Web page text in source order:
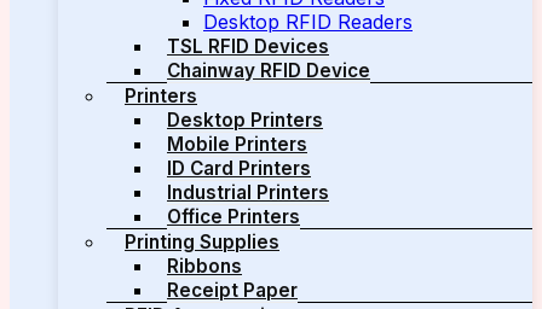
Desktop RFID Readers
TSL RFID Devices
Chainway RFID Device
Printers
Desktop Printers
Mobile Printers
ID Card Printers
Industrial Printers
Office Printers
Printing Supplies
Ribbons
Receipt Paper